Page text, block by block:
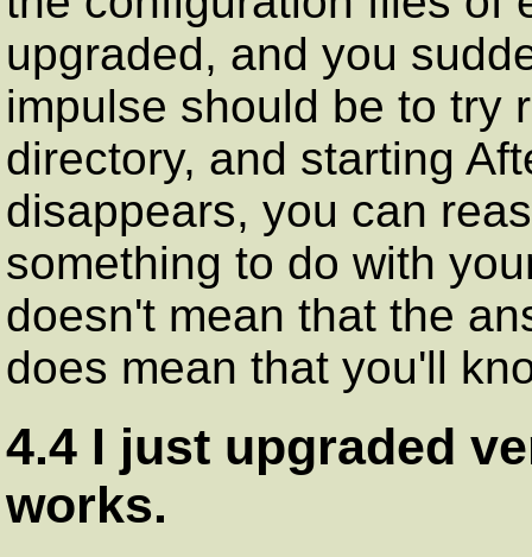
upgraded, and you
impulse should be to try
directory, and starting
disappears, you can
something to do with
doesn't mean that the
does mean that you'll
4.4 I just upgraded
works.